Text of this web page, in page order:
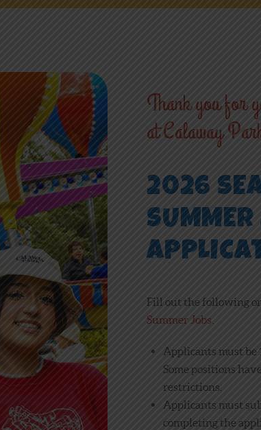
FUN
Thank you for
at Calaway
2026
Fill out the following
Summer Jobs
Applicants must be
Some positions
restrictions.
Applicants must
completing the